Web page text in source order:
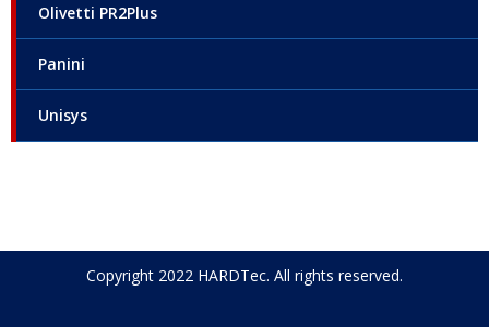
Olivetti PR2Plus
Panini
Unisys
Copyright 2022 HARDTec. All rights reserved.